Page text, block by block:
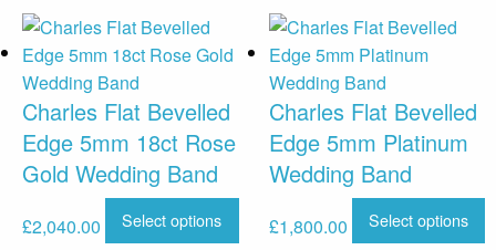
Charles Flat Bevelled
Edge 5mm 18ct Rose
Gold Wedding Band
£2,040.00 Select options
Charles Flat Bevelled
Edge 5mm Platinum
Wedding Band
£1,800.00 Select options